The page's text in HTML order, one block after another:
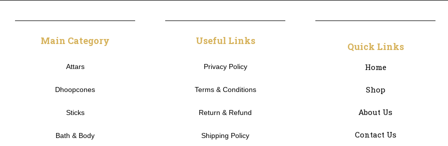
Main Category
Attars
Dhoopcones
Sticks
Bath & Body
Useful Links
Privacy Policy
Terms & Conditions
Return & Refund
Shipping Policy
Quick Links
Home
Shop
About Us
Contact Us